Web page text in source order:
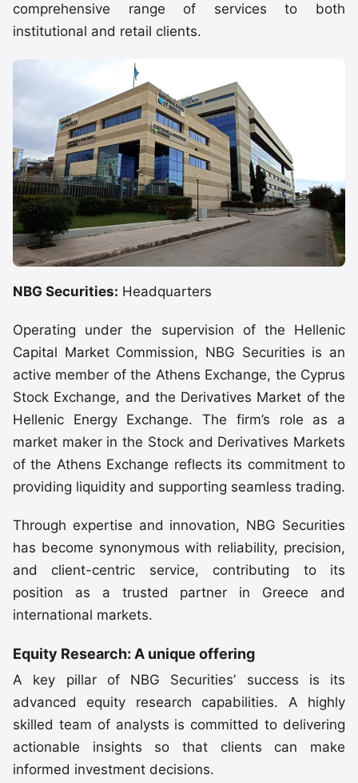
comprehensive range of services to both
institutional and retail clients.
NBG Securities: Headquarters
Operating under the supervision of the Hellenic
Capital Market Commission, NBG Securities is an
active member of the Athens Exchange, the Cyprus
Stock Exchange, and the Derivatives Market of the
Hellenic Energy Exchange. The firm’s role as a
market maker in the Stock and Derivatives Markets
of the Athens Exchange reflects its commitment to
providing liquidity and supporting seamless trading.
Through expertise and innovation, NBG Securities
has become synonymous with reliability, precision,
and client-centric service, contributing to its
position as a trusted partner in Greece and
international markets.
Equity Research: A unique offering
A key pillar of NBG Securities’ success is its
advanced equity research capabilities. A highly
skilled team of analysts is committed to delivering
actionable insights so that clients can make
informed investment decisions.